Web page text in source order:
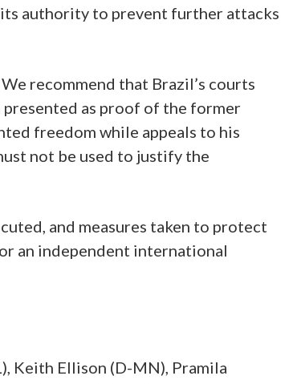
its authority to prevent further attacks
recommend that Brazil’s courts
presented as proof of the former
freedom while appeals to his
not be used to justify the
and measures taken to protect
an independent international
Keith Ellison (D-MN), Pramila